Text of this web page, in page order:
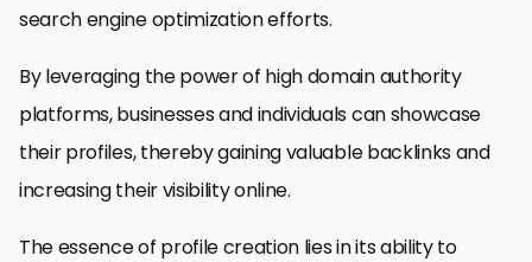
search engine optimization efforts.
By leveraging the power of high domain authority
platforms, businesses and individuals can showcase
their profiles, thereby gaining valuable backlinks and
increasing their visibility online.
The essence of profile creation lies in its ability to